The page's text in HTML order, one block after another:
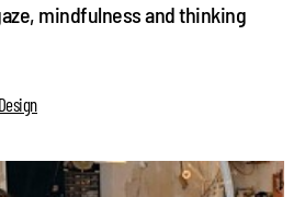
mindfulness and thinking
Design